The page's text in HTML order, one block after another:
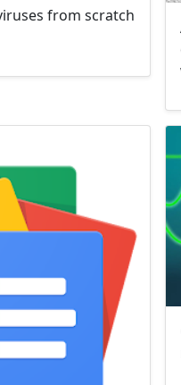
from scratch